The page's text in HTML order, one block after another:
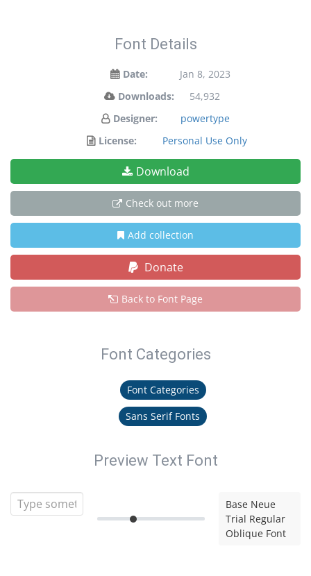
Font Details
Date:
Jan 8, 2023
Downloads:
54,932
Designer:
powertype
License:
Personal Use Only
Download
Check out more
Add collection
Donate
Back to Font Page
Font Categories
Font Categories
Sans Serif Fonts
Preview Text Font
Base Neue
Trial Regular
Oblique Font